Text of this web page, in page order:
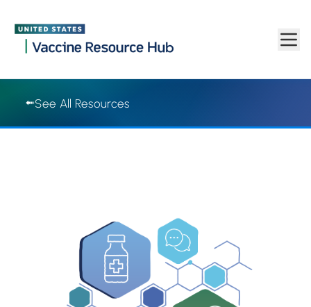
Skip to main content
See All Resources